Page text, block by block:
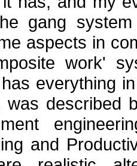
gang
aspects in
work'
everything
was described
and